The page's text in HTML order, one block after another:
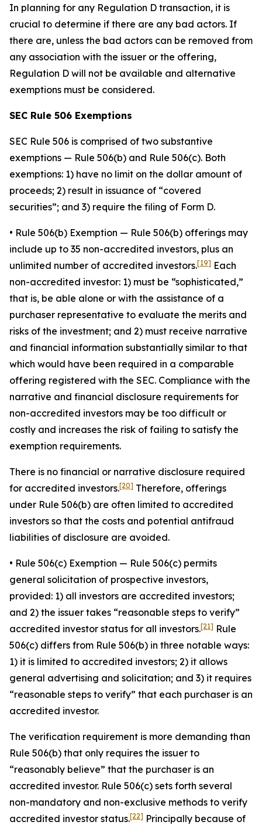
In planning for any Regulation D transaction, it is
crucial to determine if there are any bad actors. If
there are, unless the bad actors can be removed from
any association with the issuer or the offering,
Regulation D will not be available and alternative
exemptions must be considered.
SEC Rule 506 Exemptions
SEC Rule 506 is comprised of two substantive
exemptions — Rule 506(b) and Rule 506(c). Both
exemptions: 1) have no limit on the dollar amount of
proceeds; 2) result in issuance of “covered
securities”; and 3) require the filing of Form D.
• Rule 506(b) Exemption — Rule 506(b) offerings may
include up to 35 non-accredited investors, plus an
unlimited number of accredited investors.[19] Each
non-accredited investor: 1) must be “sophisticated,”
that is, be able alone or with the assistance of a
purchaser representative to evaluate the merits and
risks of the investment; and 2) must receive narrative
and financial information substantially similar to that
which would have been required in a comparable
offering registered with the SEC. Compliance with the
narrative and financial disclosure requirements for
non-accredited investors may be too difficult or
costly and increases the risk of failing to satisfy the
exemption requirements.
There is no financial or narrative disclosure required
for accredited investors.[20] Therefore, offerings
under Rule 506(b) are often limited to accredited
investors so that the costs and potential antifraud
liabilities of disclosure are avoided.
• Rule 506(c) Exemption — Rule 506(c) permits
general solicitation of prospective investors,
provided: 1) all investors are accredited investors;
and 2) the issuer takes “reasonable steps to verify”
accredited investor status for all investors.[21] Rule
506(c) differs from Rule 506(b) in three notable ways:
1) it is limited to accredited investors; 2) it allows
general advertising and solicitation; and 3) it requires
“reasonable steps to verify” that each purchaser is an
accredited investor.
The verification requirement is more demanding than
Rule 506(b) that only requires the issuer to
“reasonably believe” that the purchaser is an
accredited investor. Rule 506(c) sets forth several
non-mandatory and non-exclusive methods to verify
accredited investor status.[22] Principally because of